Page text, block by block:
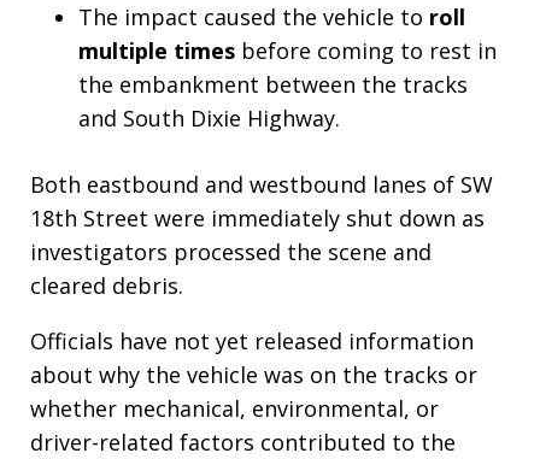
The impact caused the vehicle to roll
multiple times before coming to rest in
the embankment between the tracks
and South Dixie Highway.
Both eastbound and westbound lanes of SW
18th Street were immediately shut down as
investigators processed the scene and
cleared debris.
Officials have not yet released information
about why the vehicle was on the tracks or
whether mechanical, environmental, or
driver-related factors contributed to the